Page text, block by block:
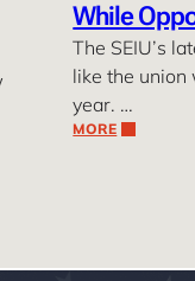
While
The SEIU’s
like the union
year. …
MORE